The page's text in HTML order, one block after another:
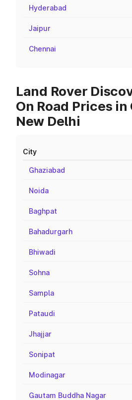
Hyderabad
Jaipur
Chennai
Land Rover
On Road Prices
New Delhi
City
Ghaziabad
Noida
Baghpat
Bahadurgarh
Bhiwadi
Sohna
Sampla
Pataudi
Jhajjar
Sonipat
Modinagar
Gautam Buddha Nagar